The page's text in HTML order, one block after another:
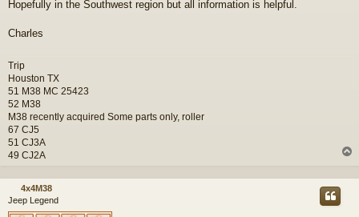
Hopefully in the Southwest region but all information is helpful.
Charles
Trip
Houston TX
51 M38 MC 25423
52 M38
M38 recently acquired Some parts only, roller
67 CJ5
51 CJ3A
49 CJ2A
p
4x4M38
Jeep Legend